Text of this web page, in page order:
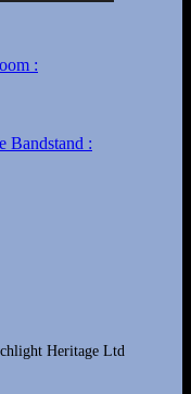
:
Bandstand :
Heritage Ltd